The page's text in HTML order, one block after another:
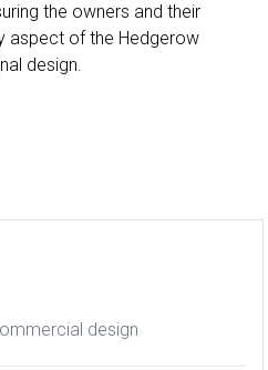
the owners and their
aspect of the Hedgerow
design.
design